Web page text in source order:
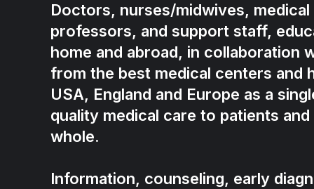
Doctors, nurses/midwives,
professors, and support staff,
home and abroad, in collaboration
from the best medical centers and
USA, England and Europe as a
quality medical care to patients
whole.
Information, counseling, early